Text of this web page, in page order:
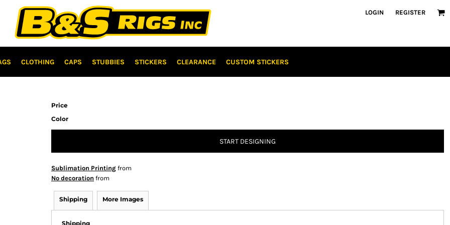
LOGIN REGISTER
CLOTHING CAPS STUBBIES STICKERS CLEARANCE CUSTOM STICKERS
Price
Color
START DESIGNING
Sublimation Printing from
No decoration from
Shipping More Images
Shipping